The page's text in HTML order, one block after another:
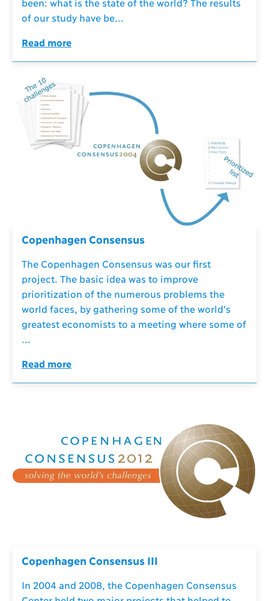
of our study have be...
Read more
Copenhagen Consensus
The Copenhagen Consensus was our first
project. The basic idea was to improve
prioritization of the numerous problems the
world faces, by gathering some of the world's
greatest economists to a meeting where some of
Read more
Copenhagen Consensus III
In 2004 and 2008, the Copenhagen Consensus